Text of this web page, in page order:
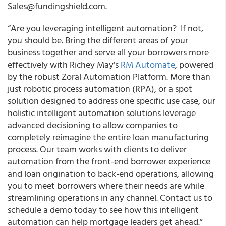
Sales@fundingshield.com.
“Are you leveraging intelligent automation? If not,
you should be. Bring the different areas of your
business together and serve all your borrowers more
effectively with Richey May’sRM Automate,powered
by the robust Zoral Automation Platform. More ­­than
just robotic process automation (RPA), or a spot
solution designed to address one specific use case,our
holistic intelligent automation solutions leverage
advanced decisioning to allow companies to
completely reimagine the entire loan manufacturing
process.Our team works with clients to deliver
automation from the front-end borrower experience
and loan origination to back-end operations, allowing
you to meet borrowers where their needs are while
streamlining operations in any channel. Contact us to
schedule a demo today to see how this intelligent
automation can help mortgage leaders get ahead.”